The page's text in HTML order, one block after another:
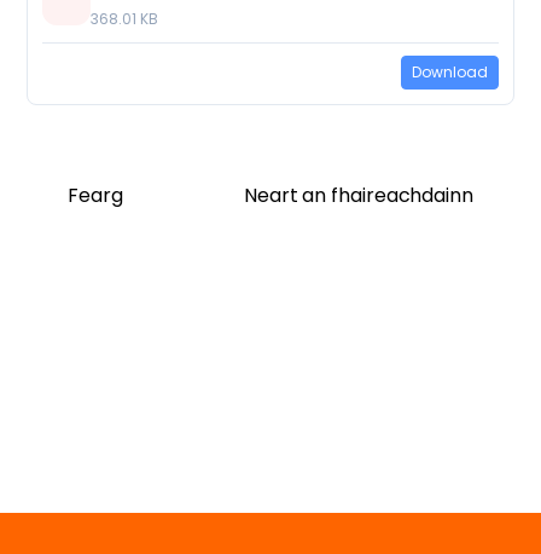
368.01 KB
Download
Fearg Neart an fhaireachdainn